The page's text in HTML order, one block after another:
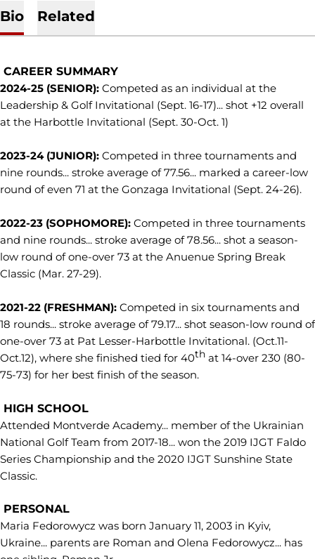
Bio Related
CAREER SUMMARY
2024-25 (SENIOR): Competed as an individual at the
Leadership & Golf Invitational (Sept. 16-17)... shot +12 overall
at the Harbottle Invitational (Sept. 30-Oct. 1)
2023-24 (JUNIOR): Competed in three tournaments and
nine rounds... stroke average of 77.56... marked a career-low
round of even 71 at the Gonzaga Invitational (Sept. 24-26).
2022-23 (SOPHOMORE): Competed in three tournaments
and nine rounds... stroke average of 78.56... shot a season-
low round of one-over 73 at the Anuenue Spring Break
Classic (Mar. 27-29).
2021-22 (FRESHMAN): Competed in six tournaments and
18 rounds... stroke average of 79.17... shot season-low round of
one-over 73 at Pat Lesser-Harbottle Invitational. (Oct.11-
Oct.12), where she finished tied for 40th at 14-over 230 (80-
75-73) for her best finish of the season.
HIGH SCHOOL
Attended Montverde Academy... member of the Ukrainian
National Golf Team from 2017-18... won the 2019 IJGT Faldo
Series Championship and the 2020 IJGT Sunshine State
Classic.
PERSONAL
Maria Fedorowycz was born January 11, 2003 in Kyiv,
Ukraine... parents are Roman and Olena Fedorowycz... has